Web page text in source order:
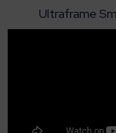
Ultraframe